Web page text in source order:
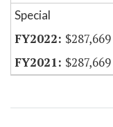
Special
$287,669
$287,669